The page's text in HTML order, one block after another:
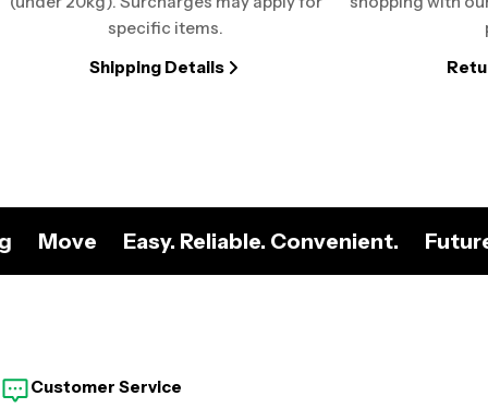
specific items.
Shipping Details
Move Easy. Reliable. Convenient.
Customer Service